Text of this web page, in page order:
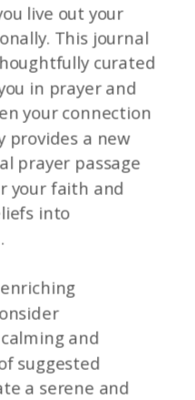
live out your
This journal
curated
in prayer and
your connection
provides a new
prayer passage
your faith and
into
and
suggested
a serene and